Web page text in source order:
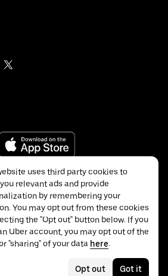
Inc.
uses third party cookies to
relevant ads and provide
by remembering your
You may opt out from these cookies
the "Opt out" button below. If you
Uber account, you may opt out of the
"sharing" of your data here.
Opt out Got it